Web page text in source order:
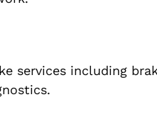
services including